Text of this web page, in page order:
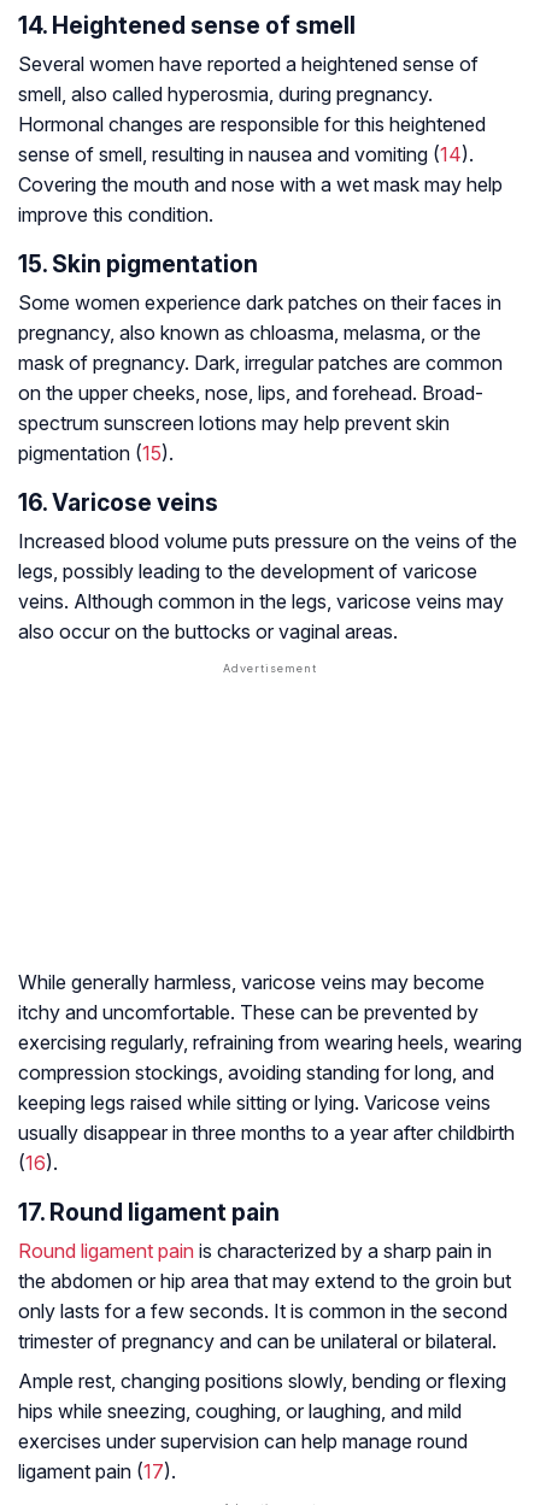
14. Heightened sense of smell
Several women have reported a heightened sense of
smell, also called hyperosmia, during pregnancy.
Hormonal changes are responsible for this heightened
sense of smell, resulting in nausea and vomiting (14).
Covering the mouth and nose with a wet mask may help
improve this condition.
15. Skin pigmentation
Some women experience dark patches on their faces in
pregnancy, also known as chloasma, melasma, or the
mask of pregnancy. Dark, irregular patches are common
on the upper cheeks, nose, lips, and forehead. Broad-
spectrum sunscreen lotions may help prevent skin
pigmentation (15).
16. Varicose veins
Increased blood volume puts pressure on the veins of the
legs, possibly leading to the development of varicose
veins. Although common in the legs, varicose veins may
also occur on the buttocks or vaginal areas.
While generally harmless, varicose veins may become
itchy and uncomfortable. These can be prevented by
exercising regularly, refraining from wearing heels, wearing
compression stockings, avoiding standing for long, and
keeping legs raised while sitting or lying. Varicose veins
usually disappear in three months to a year after childbirth
(16).
17. Round ligament pain
Round ligament pain is characterized by a sharp pain in
the abdomen or hip area that may extend to the groin but
only lasts for a few seconds. It is common in the second
trimester of pregnancy and can be unilateral or bilateral.
Ample rest, changing positions slowly, bending or flexing
hips while sneezing, coughing, or laughing, and mild
exercises under supervision can help manage round
ligament pain (17).